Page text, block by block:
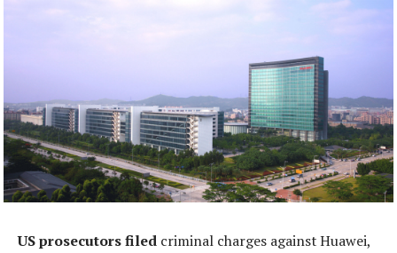
US prosecutors filed criminal charges against Huawei,